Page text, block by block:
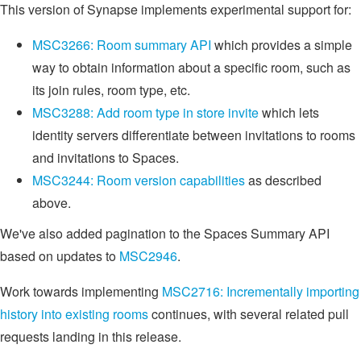
This version of Synapse implements experimental support for:
MSC3266: Room summary API which provides a simple
way to obtain information about a specific room, such as
its join rules, room type, etc.
MSC3288: Add room type in store invitewhich lets
identity servers differentiate between invitations to rooms
and invitations to Spaces.
MSC3244: Room version capabilitiesas described
above.
We've also added pagination to the Spaces Summary API
based on updates to MSC2946.
Work towards implementing MSC2716: Incrementally importing
history into existing roomscontinues, with several related pull
requests landing in this release.